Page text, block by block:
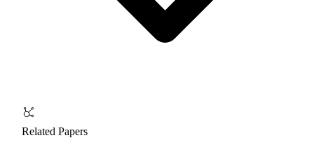
Related Papers